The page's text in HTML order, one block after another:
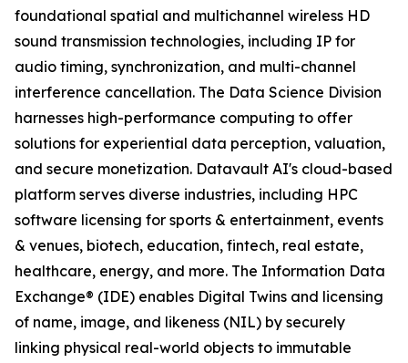
foundational spatial and multichannel wireless HD
sound transmission technologies, including IP for
audio timing, synchronization, and multi-channel
interference cancellation. The Data Science Division
harnesses high-performance computing to offer
solutions for experiential data perception, valuation,
and secure monetization. Datavault AI's cloud-based
platform serves diverse industries, including HPC
software licensing for sports & entertainment, events
& venues, biotech, education, fintech, real estate,
healthcare, energy, and more. The Information Data
Exchange® (IDE) enables Digital Twins and licensing
of name, image, and likeness (NIL) by securely
linking physical real-world objects to immutable